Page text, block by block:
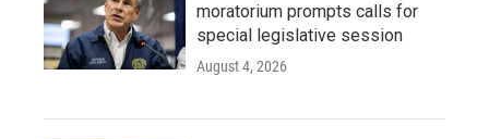
moratorium prompts calls for
special legislative session
August 4, 2026